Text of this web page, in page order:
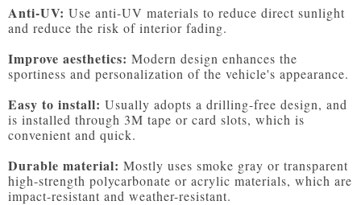
Anti-UV: Use anti-UV materials to reduce direct sunlight
and reduce the risk of interior fading.
Improve aesthetics: Modern design enhances the
sportiness and personalization of the vehicle's appearance.
Easy to install: Usually adopts a drilling-free design, and
is installed through 3M tape or card slots, which is
convenient and quick.
Durable material: Mostly uses smoke gray or transparent
high-strength polycarbonate or acrylic materials, which are
impact-resistant and weather-resistant.